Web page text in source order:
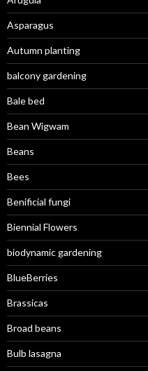
Asparagus
Autumn planting
balcony gardening
Bale bed
Bean Wigwam
Beans
Bees
Benificial fungi
Biennial Flowers
biodynamic gardening
BlueBerries
Brassicas
Broad beans
Bulb lasagna